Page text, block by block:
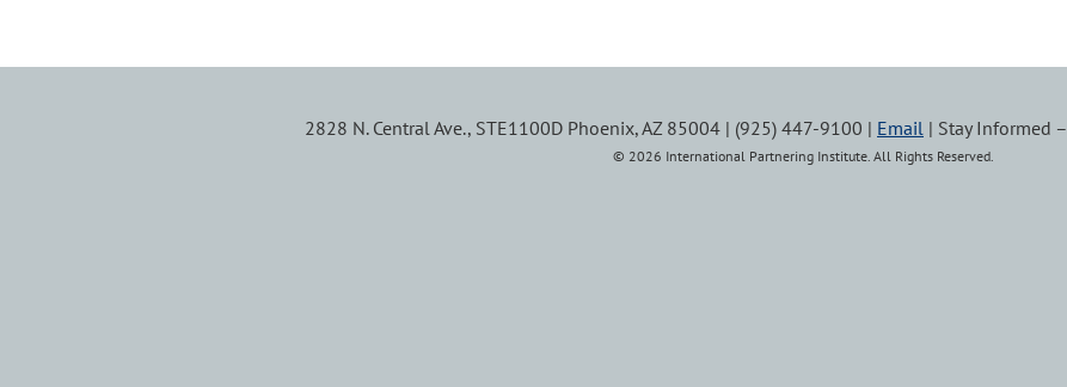
2828 N. Central Ave., STE1100D Phoenix, AZ 85004 | (925) 447-9100 | Email | Stay Informed –
© 2026 International Partnering Institute. All Rights Reserved.